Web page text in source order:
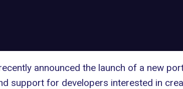
announced the launch of a new
support for developers interested in